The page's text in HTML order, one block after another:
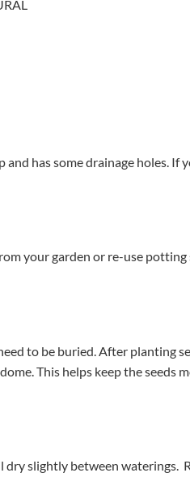
and has some drainage holes.
your garden or re-use
to be buried. After planting
This helps keep the seeds
slightly between waterings.